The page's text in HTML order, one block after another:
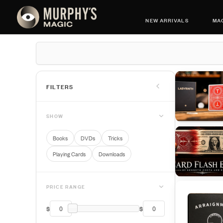
NEW ARRIVALS
FILTERS
SHOW
Books DVDs
Tricks
Playing Cards
Downloads
PRICE RANGE
$ $